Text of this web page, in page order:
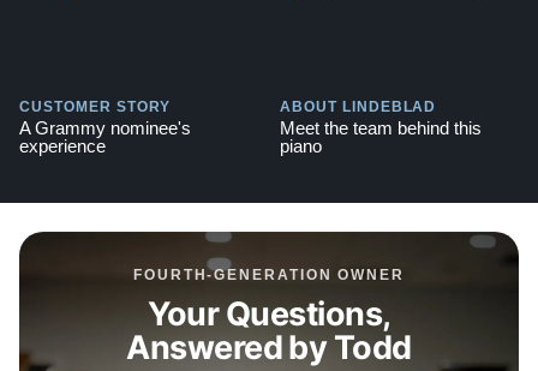
CUSTOMER STORY
A Grammy nominee's
experience
ABOUT LINDEBLAD
Meet the team behind this
piano
FOURTH-GENERATION OWNER
Your Questions,
Answered by Todd